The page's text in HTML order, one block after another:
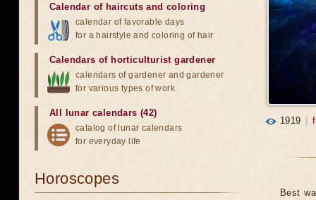
1919
Best
Calendar of haircuts and coloring
calendar of favorable days
for a hairstyle and coloring of hair
Calendars of horticulturist gardener
calendars of gardener and gardener
for various types of work
All lunar calendars (42)
catalog of lunar calendars
for everyday life
Horoscopes